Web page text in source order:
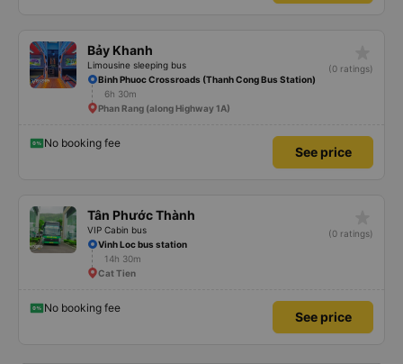
Bảy Khanh
Limousine sleeping bus
(0 ratings)
Binh Phuoc Crossroads (Thanh Cong Bus Station)
6h 30m
Phan Rang (along Highway 1A)
No booking fee
See price
Tân Phước Thành
VIP Cabin bus
(0 ratings)
Vinh Loc bus station
14h 30m
Cat Tien
No booking fee
See price